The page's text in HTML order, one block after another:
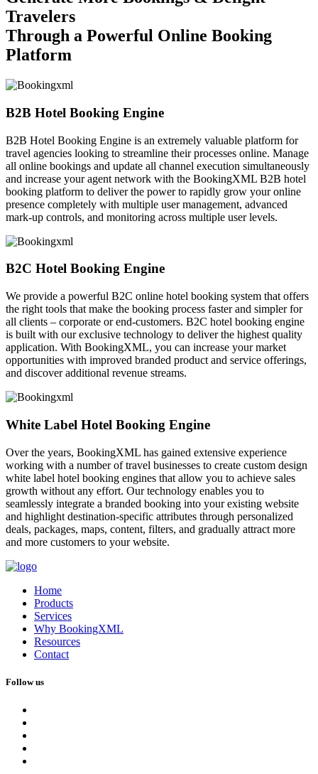
Travelers
Through a Powerful Online Booking
Platform
B2B Hotel Booking Engine
B2B Hotel Booking Engine is an extremely valuable platform for
travel agencies looking to streamline their processes online. Manage
all online bookings and update all channel execution simultaneously
and increase your agent network with the BookingXML B2B hotel
booking platform to deliver the power to rapidly grow your online
presence completely with multiple user management, advanced
mark-up controls, and monitoring across multiple user levels.
B2C Hotel Booking Engine
We provide a powerful B2C online hotel booking system that offers
the right tools that make the booking process faster and simpler for
all clients – corporate or end-customers. B2C hotel booking engine
is built with our exclusive technology to deliver the highest quality
application. With BookingXML, you can increase your market
opportunities with improved branded product and service offerings,
and discover additional revenue streams.
White Label Hotel Booking Engine
Over the years, BookingXML has gained extensive experience
working with a number of travel businesses to create custom design
white label hotel booking engines that allow you to achieve sales
growth without any effort. Our technology enables you to
seamlessly integrate a branded booking into your existing website
and highlight destination-specific attributes through personalized
deals, packages, maps, content, filters, and gradually attract more
and more customers to your website.
Home
Products
Services
Why BookingXML
Resources
Contact
Follow us